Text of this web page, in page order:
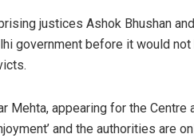
justices Ashok Bhushan
government before it would
Mehta, appearing for the
and the authorities are